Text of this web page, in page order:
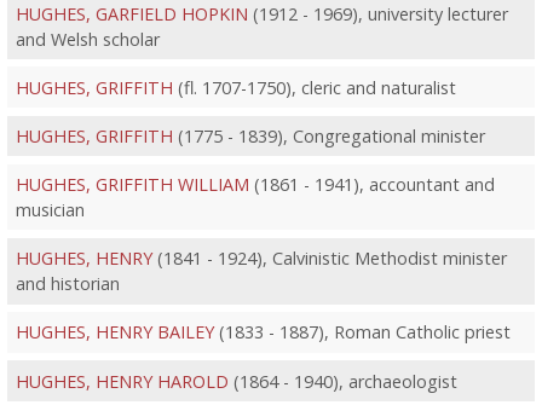
HUGHES, GARFIELD HOPKIN (1912 - 1969), university lecturer
and Welsh scholar
HUGHES, GRIFFITH (fl. 1707-1750), cleric and naturalist
HUGHES, GRIFFITH (1775 - 1839), Congregational minister
HUGHES, GRIFFITH WILLIAM (1861 - 1941), accountant and
musician
HUGHES, HENRY(1841 - 1924), Calvinistic Methodist minister
and historian
HUGHES, HENRY BAILEY(1833 - 1887), Roman Catholic priest
HUGHES, HENRY HAROLD (1864 - 1940), archaeologist